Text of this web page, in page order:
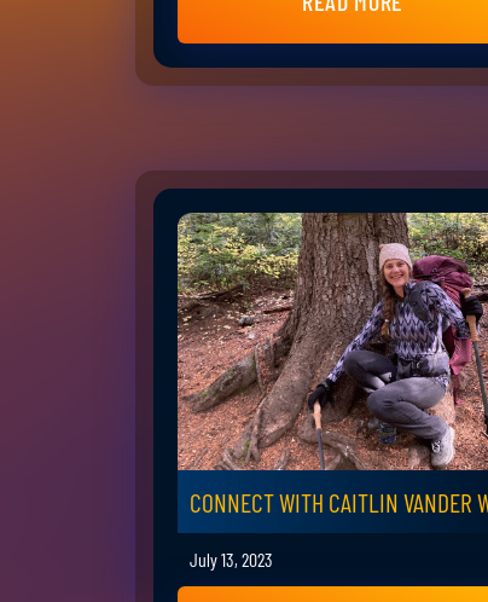
CONNECT WITH CAITLIN VANDER
July 13, 2023